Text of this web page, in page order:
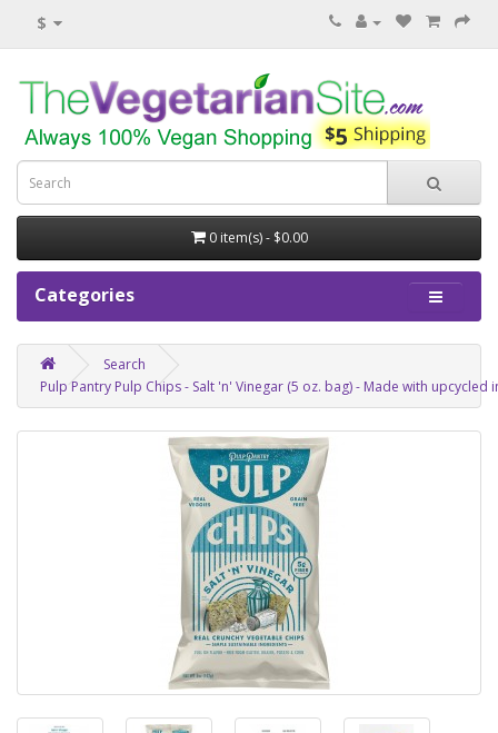
$
0 item(s) - $0.00
Categories
Search
Pulp Pantry Pulp Chips - Salt 'n' Vinegar (5 oz. bag) - Made with upcycled